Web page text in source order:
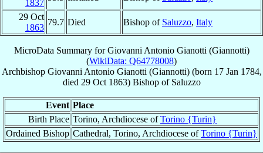
1837
29 Oct
1863
79.7 Died Bishop of Saluzzo, Italy
MicroData Summary forGiovanni Antonio Gianotti (Giannotti)
(WikiData: Q64778008)
Archbishop Giovanni Antonio Gianotti (Giannotti)(born 17 Jan 1784,
died 29 Oct 1863) Bishopof Saluzzo
Event Place
Birth Place Torino, Archdiocese ofTorino {Turin}
Ordained Bishop Cathedral, Torino, Archdiocese ofTorino {Turin}